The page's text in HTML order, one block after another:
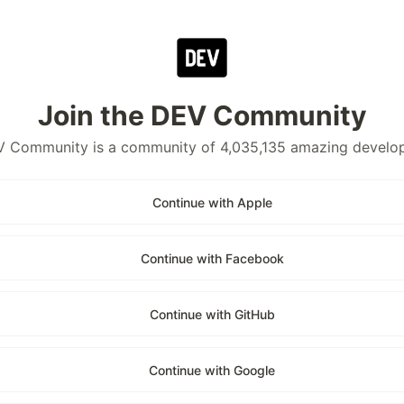
Join the DEV Community
Community is a community of 4,035,135 amazing
Continue with Apple
Continue with Facebook
Continue with GitHub
Continue with Google